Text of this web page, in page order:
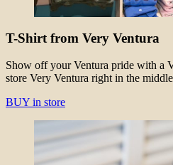
T-Shirt from Very Ventura
Show off your Ventura pride with a
store Very Ventura right in the
BUY in store